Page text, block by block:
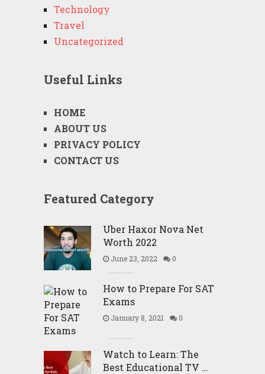
Technology
Travel
Uncategorized
Useful Links
HOME
ABOUT US
PRIVACY POLICY
CONTACT US
Featured Category
Uber Haxor Nova Net
Worth 2022
June 23, 2022 0
How to Prepare For SAT
Exams
January 8, 2021 0
Watch to Learn: The
Best Educational TV …